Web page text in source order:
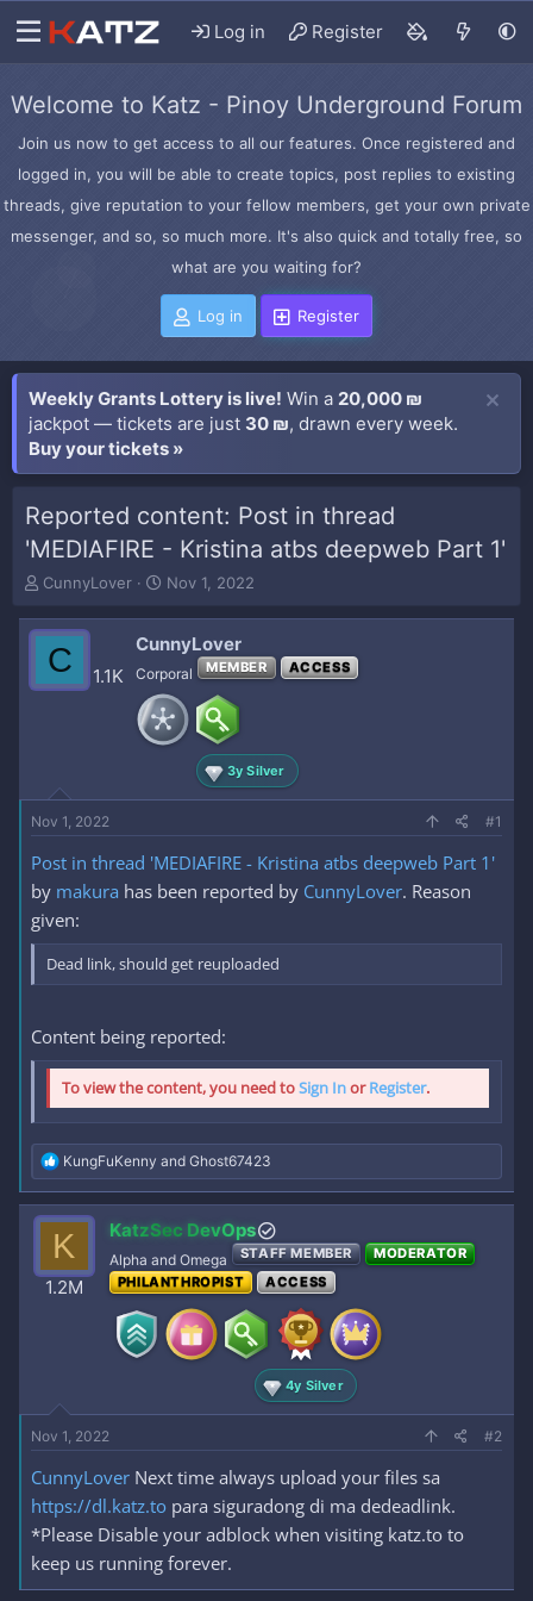
Log in Register
Welcome to Katz - Pinoy Underground Forum
Join us now to get access to all our features. Once registered and
logged in, you will be able to create topics, post replies to existing
threads, give reputation to your fellow members, get your own private
messenger, and so, so much more. It's also quick and totally free, so
what are you waiting for?
Log in Register
Weekly Grants Lottery is live! Win a 20,000 ₪
jackpot — tickets are just 30 ₪, drawn every week.
Buy your tickets »
Reported content: Post in thread
'MEDIAFIRE - Kristina atbs deepweb Part 1'
T
r
a
d
t
e
r
CunnyLover
S
a
r
t
a
t
Nov 1, 2022
C 1.1K
CunnyLover
Corporal MEMBER ACCESS
3y Silver
Nov 1, 2022 #1
Post in thread 'MEDIAFIRE - Kristina atbs deepweb Part 1'
by makura has been reported by CunnyLover. Reason
given:
Dead link, should get reuploaded
Content being reported:
To view the content, you need toSign InorRegister.
R
e
a
c
t
i
o
n
KungFuKenny and Ghost67423
K
1.2M
KatzSec DevOps
Alpha and Omega STAFF MEMBER
MODERATOR
PHILANTHROPIST
ACCESS
4y Silver
Nov 1, 2022 #2
CunnyLover Next time always upload your files sa
https://dl.katz.to para siguradong di ma dedeadlink.
*Please Disable your adblock when visiting katz.to to
keep us running forever.